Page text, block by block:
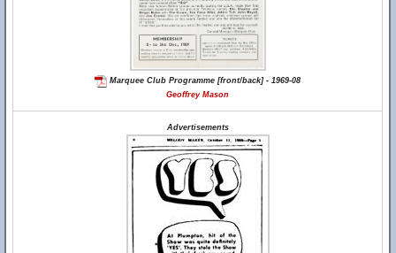
Marquee Club Programme [front/back] - 1969-08
Geoffrey Mason
Advertisements